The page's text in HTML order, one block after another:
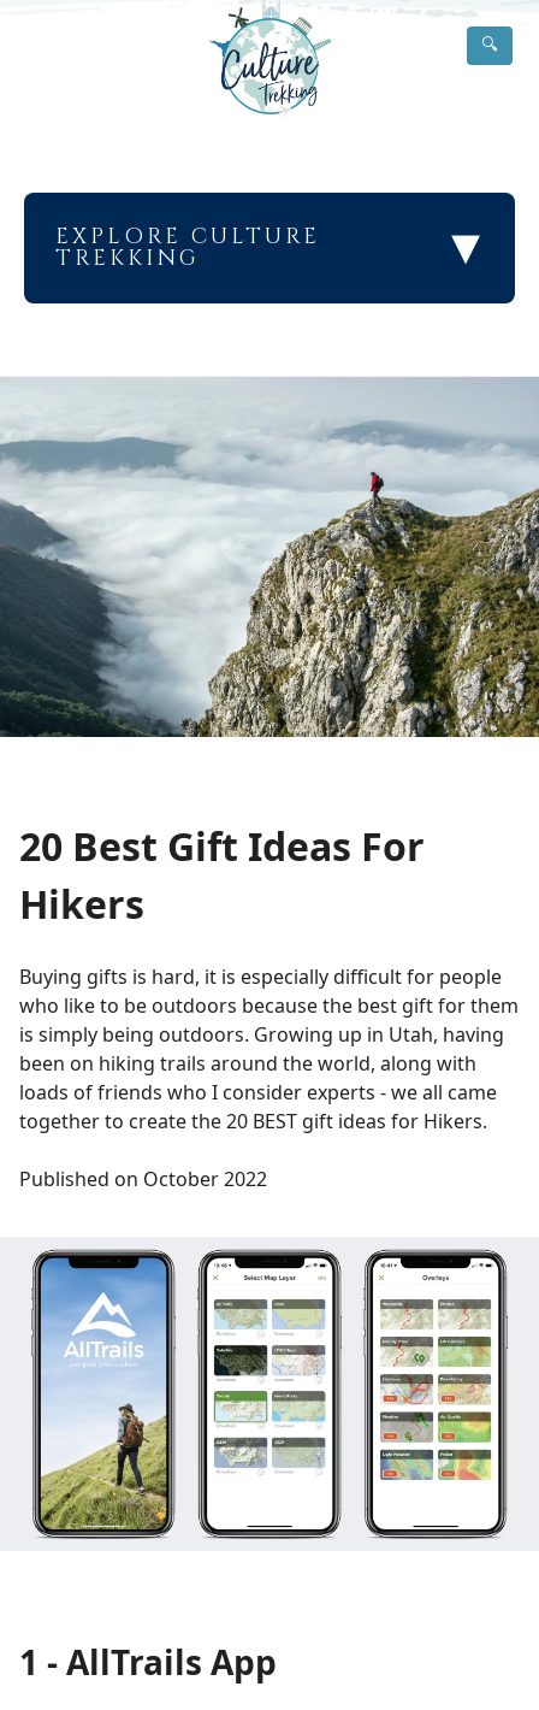
🔍
EXPLORE CULTURE
TREKKING ▾
20 Best Gift Ideas For
Hikers
Buying gifts is hard, it is especially difficult for people
who like to be outdoors because the best gift for them
is simply being outdoors. Growing up in Utah, having
been on hiking trails around the world, along with
loads of friends who I consider experts - we all came
together to create the 20 BEST gift ideas for Hikers.
Published on October 2022
1 - AllTrails App